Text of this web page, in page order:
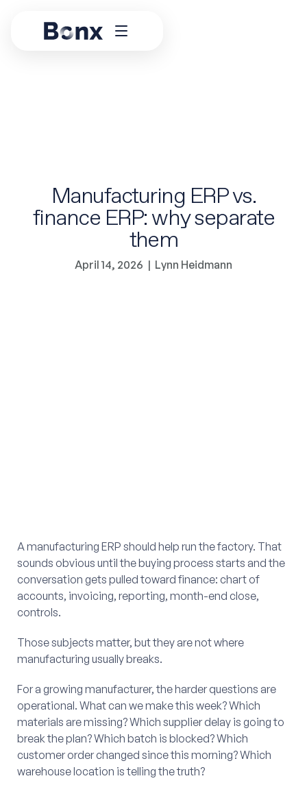
Manufacturing ERP vs.
finance ERP: why separate
them
April 14, 2026 | Lynn Heidmann
A manufacturing ERP should help run the factory. That
sounds obvious until the buying process starts and the
conversation gets pulled toward finance: chart of
accounts, invoicing, reporting, month-end close,
controls.
Those subjects matter, but they are not where
manufacturing usually breaks.
For a growing manufacturer, the harder questions are
operational. What can we make this week? Which
materials are missing? Which supplier delay is going to
break the plan? Which batch is blocked? Which
customer order changed since this morning? Which
warehouse location is telling the truth?